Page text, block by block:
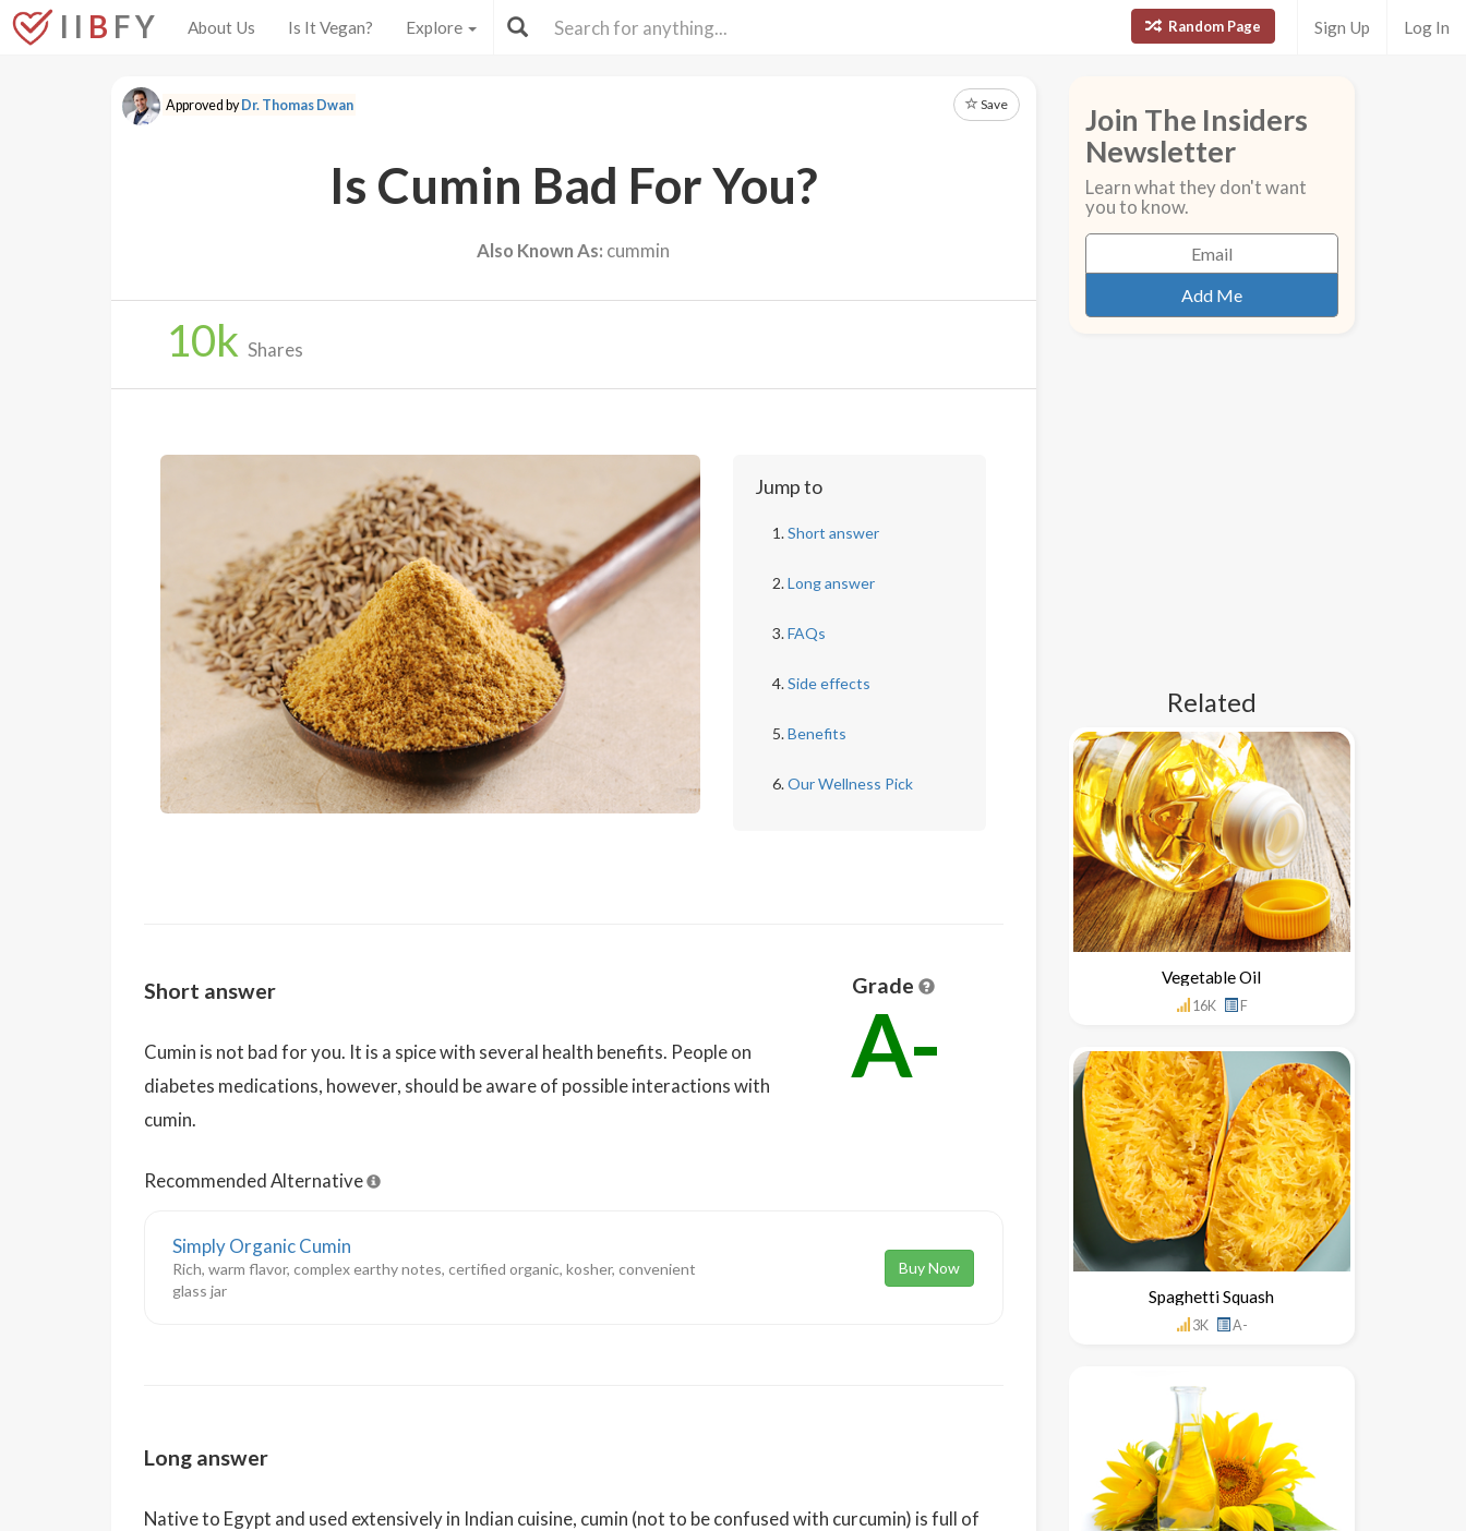
I I B F Y About Us Is It Vegan? Explore Random Page Sign Up Log In
Approved byDr. Thomas Dwan Save
Is Cumin Bad For You?
Also Known As: cummin
10k Shares
Jump to
Short answer
Long answer
FAQs
Side effects
Benefits
Our Wellness Pick
Short answer
Cumin is not bad for you. It is a spice with several health benefits. People on
diabetes medications, however, should be aware of possible interactions with
cumin.
Grade
A-
Recommended Alternative
Simply Organic Cumin
Rich, warm flavor, complex earthy notes, certified organic, kosher, convenient
glass jar
Buy Now
Long answer
Native to Egypt and used extensively in Indian cuisine, cumin (not to be confused with curcumin) is full of
Join The Insiders
Newsletter
Learn what they don't want
you to know.
Related
Vegetable Oil
16K F
Spaghetti Squash
3K A-